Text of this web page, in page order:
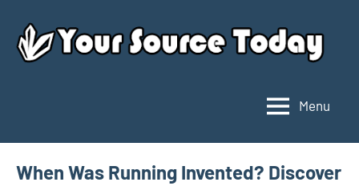
content
Source
Today
Menu
When Was Running Invented? Discover